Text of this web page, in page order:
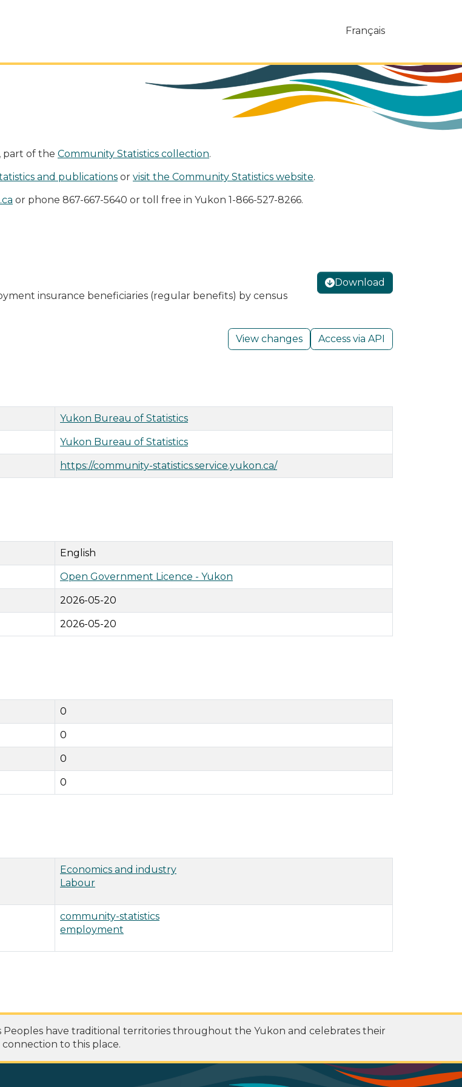
Français
, part of the Community Statistics collection.
and publications or visit the Community Statistics website.
or phone 867-667-5640 or toll free in Yukon 1-866-527-8266.
insurance beneficiaries (regular benefits) by census
Download
View changes Access via API
Yukon Bureau of Statistics
Yukon Bureau of Statistics
https://community-statistics.service.yukon.ca/
English
Open Government Licence - Yukon
2026-05-20
2026-05-20
0
0
0
0
Economics and industry
Labour
community-statistics
employment
have traditional territories throughout the Yukon and celebrates their
to this place.